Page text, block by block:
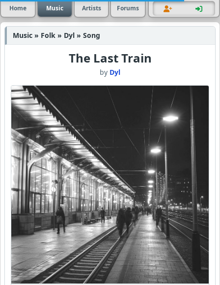
Home Music Artists Forums
Music » Folk » Dyl » Song
The Last Train
by Dyl